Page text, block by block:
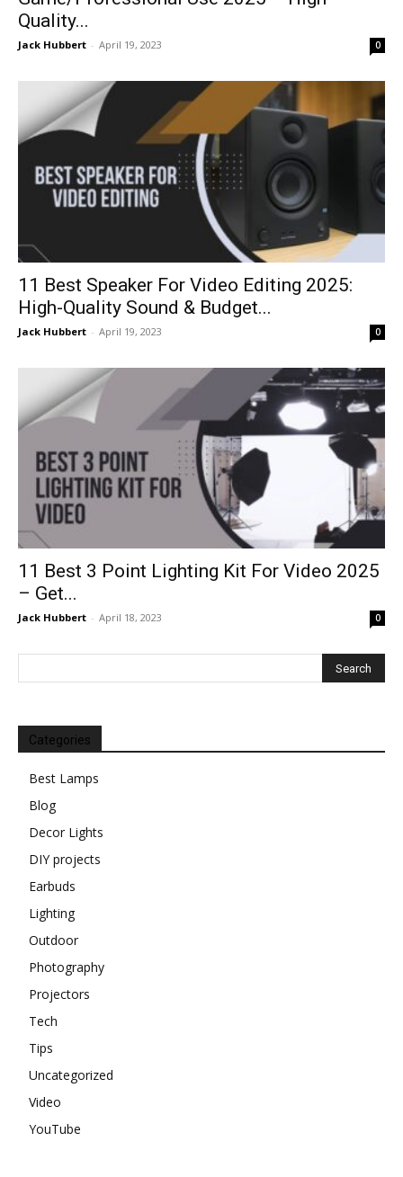
Quality...
Jack Hubbert - April 19, 2023 0
11 Best Speaker For Video Editing 2025:
High-Quality Sound & Budget...
Jack Hubbert - April 19, 2023 0
11 Best 3 Point Lighting Kit For Video 2025
– Get...
Jack Hubbert - April 18, 2023 0
Categories
Best Lamps
Blog
Decor Lights
DIY projects
Earbuds
Lighting
Outdoor
Photography
Projectors
Tech
Tips
Uncategorized
Video
YouTube